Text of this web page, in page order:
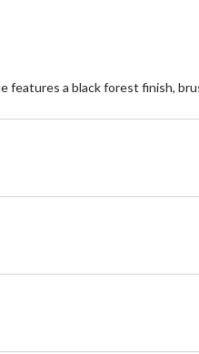
a black forest finish,